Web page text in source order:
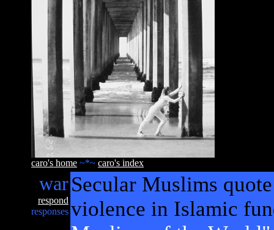
caro's home ~*~ caro's index
war
respond
responses
Secular Muslims
violence in Islamic